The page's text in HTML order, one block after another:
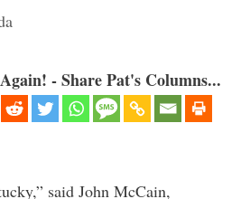
- Share Pat's Columns...
said John McCain,